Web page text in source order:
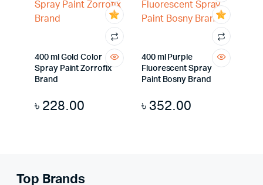
400 ml Gold Color
Spray Paint Zorrofix
Brand
৳ 228.00
400 ml Purple
Fluorescent Spray
Paint Bosny Brand
৳ 352.00
Top Brands